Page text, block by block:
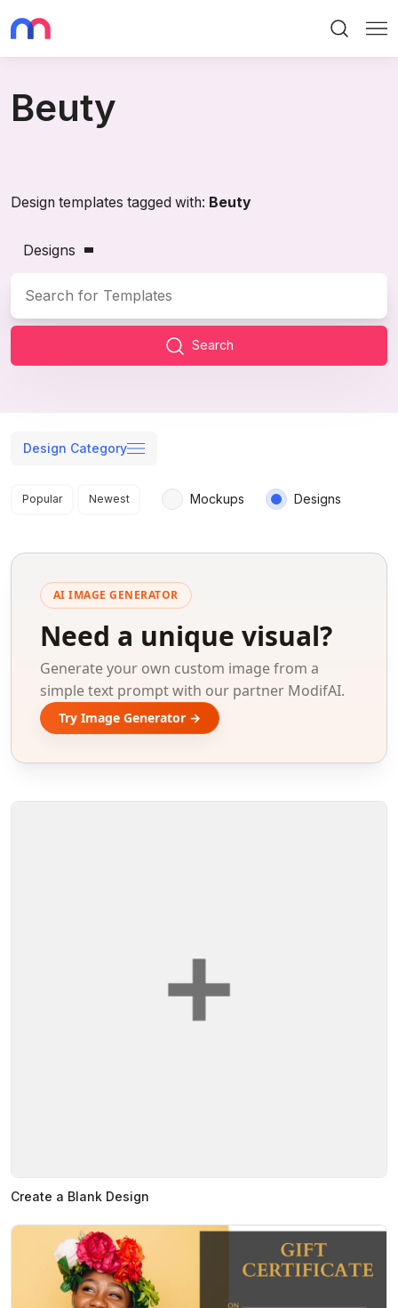
Beuty
Design templates tagged with: Beuty
Designs
Search
Design Category
Search results
Popular Newest Mockups Designs
AI IMAGE GENERATOR
Need a unique visual?
Generate your own custom image from a
simple text prompt with our partner ModifAI.
Try Image Generator →
Create a Blank Design